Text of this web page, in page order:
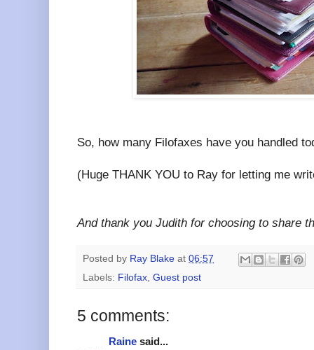
So, how many Filofaxes have you handled
(Huge THANK YOU to Ray for letting me
And thank you Judith for choosing to share
Posted by Ray Blake at 06:57
Labels: Filofax Guest post
5 comments:
Raine said...